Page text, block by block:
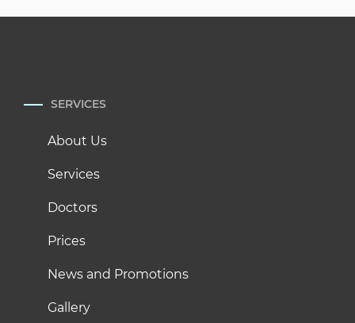
SERVICES
About Us
Services
Doctors
Prices
News and Promotions
Gallery